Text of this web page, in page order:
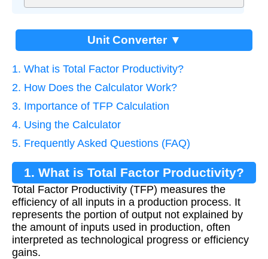
Unit Converter ▼
1. What is Total Factor Productivity?
2. How Does the Calculator Work?
3. Importance of TFP Calculation
4. Using the Calculator
5. Frequently Asked Questions (FAQ)
1. What is Total Factor Productivity?
Total Factor Productivity (TFP) measures the
efficiency of all inputs in a production process. It
represents the portion of output not explained by
the amount of inputs used in production, often
interpreted as technological progress or efficiency
gains.